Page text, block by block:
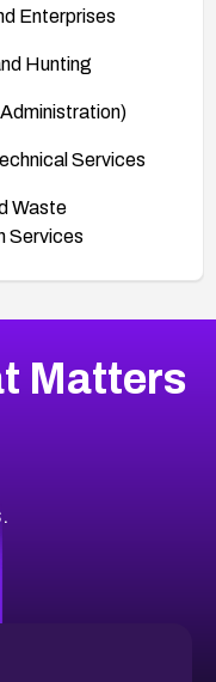
Enterprises
Hunting
Services
Waste
Services
Matters